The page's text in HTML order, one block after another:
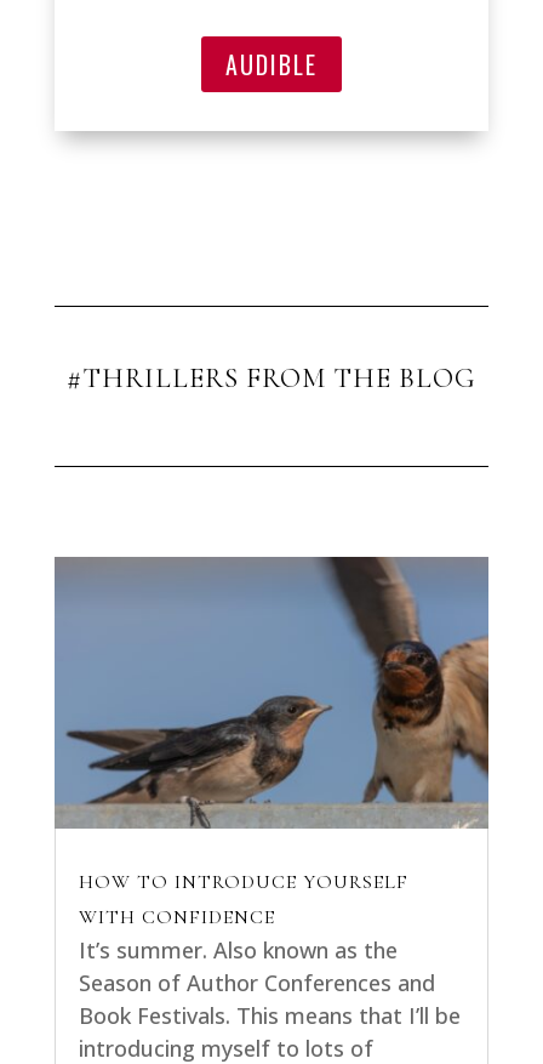
AUDIBLE
#THRILLERS FROM THE BLOG
HOW TO INTRODUCE YOURSELF
WITH CONFIDENCE
It’s summer. Also known as the
Season of Author Conferences and
Book Festivals. This means that I’ll be
introducing myself to lots of